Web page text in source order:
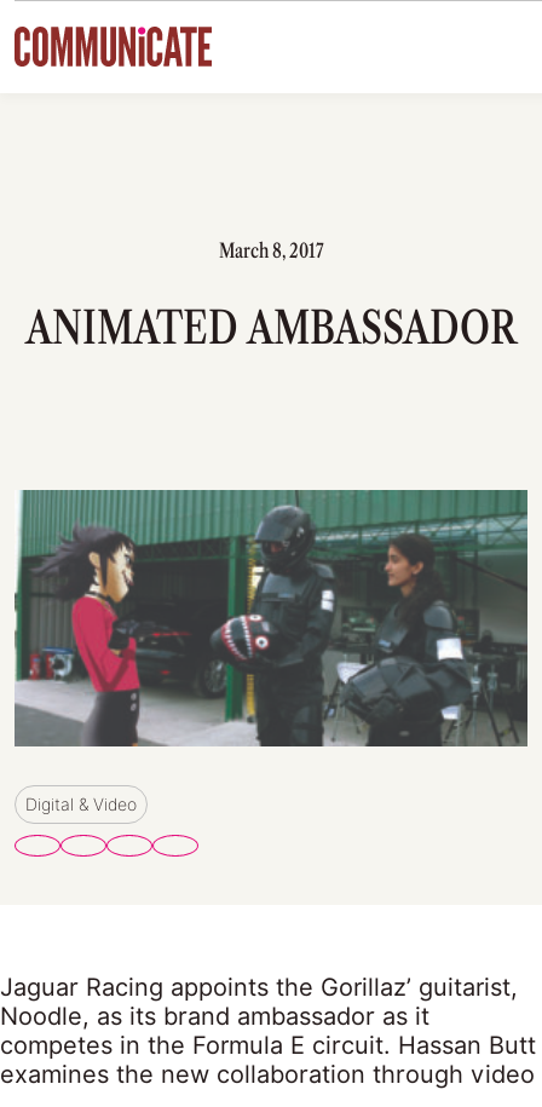
Skip to content
March 8, 2017
ANIMATED AMBASSADOR
Digital & Video
Jaguar Racing appoints the Gorillaz’ guitarist,
Noodle, as its brand ambassador as it
competes in the Formula E circuit. Hassan Butt
examines the new collaboration through video